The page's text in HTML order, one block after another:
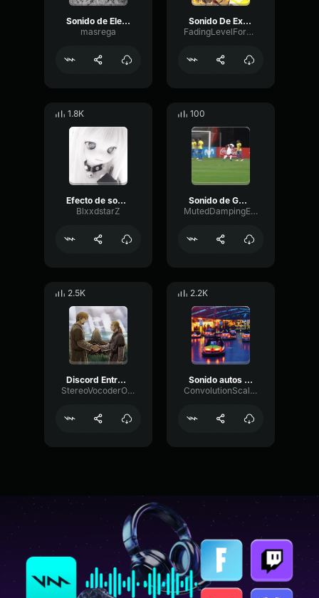
Sonido de Electrocución
masrega
Sonido De Explosion
FadingLevelFormant52019
1.8K
Efecto de sonido ErrorSound effect Error
BlxxdstarZ
100
Sonido de GOOOL
MutedDampingEcho22786
2.5K
Discord Entrar Efecto de Sonido (320 kbps)
StereoVocoderOscillator68105
2.2K
Sonido autos de choque
ConvolutionScaleReverb30566